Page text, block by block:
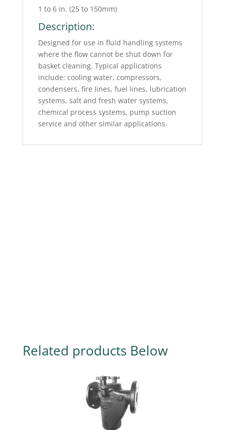
1 to 6 in. (25 to 150mm)
Description:
Designed for use in fluid handling systems
where the flow cannot be shut down for
basket cleaning. Typical applications
include: cooling water, compressors,
condensers, fire lines, fuel lines, lubrication
systems, salt and fresh water systems,
chemical process systems, pump suction
service and other similar applications.
Related products